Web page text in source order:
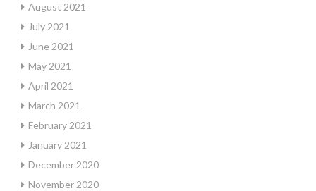
August 2021
July 2021
June 2021
May 2021
April 2021
March 2021
February 2021
January 2021
December 2020
November 2020